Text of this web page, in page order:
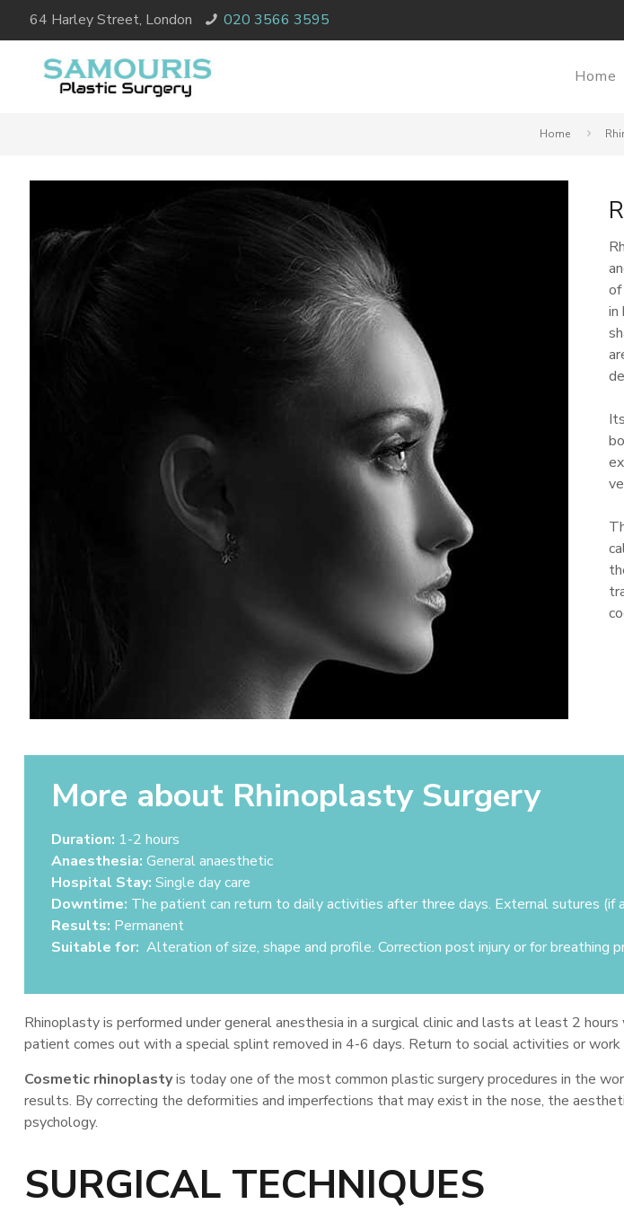
64 Harley Street, London 020 3566 3595
Home
Home
in
More about Rhinoplasty Surgery
Duration: 1-2 hours
Anaesthesia: General anaesthetic
Hospital Stay: Single day care
Downtime: The patient can return to daily activities after three days. External sutures (if
Results: Permanent
Suitable for: Alteration of size, shape and profile. Correction post injury or for breathing
Rhinoplasty is performed under general anesthesia in a surgical clinic and lasts at least 2
patient comes out with a special splint removed in 4-6 days. Return to social activities or
Cosmetic rhinoplastyis today one of the most common plastic surgery procedures in the
results. By correcting the deformities and imperfections that may exist in the nose, the
psychology.
SURGICAL TECHNIQUES